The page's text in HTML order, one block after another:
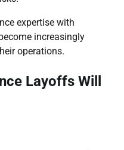
expertise with
increasingly
operations.
Layoffs Will